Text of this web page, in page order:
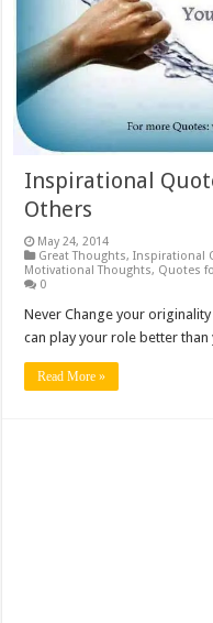
Inspirational
Others
May 24, 2014
Great Thoughts,Inspirational
Motivational Thoughts, Quotes
0
Never Change your
can play your role better than
Read More »